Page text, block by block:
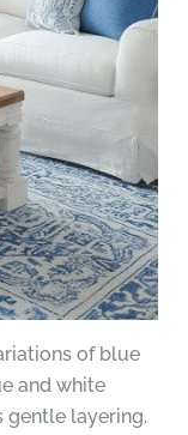
of blue
and white
gentle layering.